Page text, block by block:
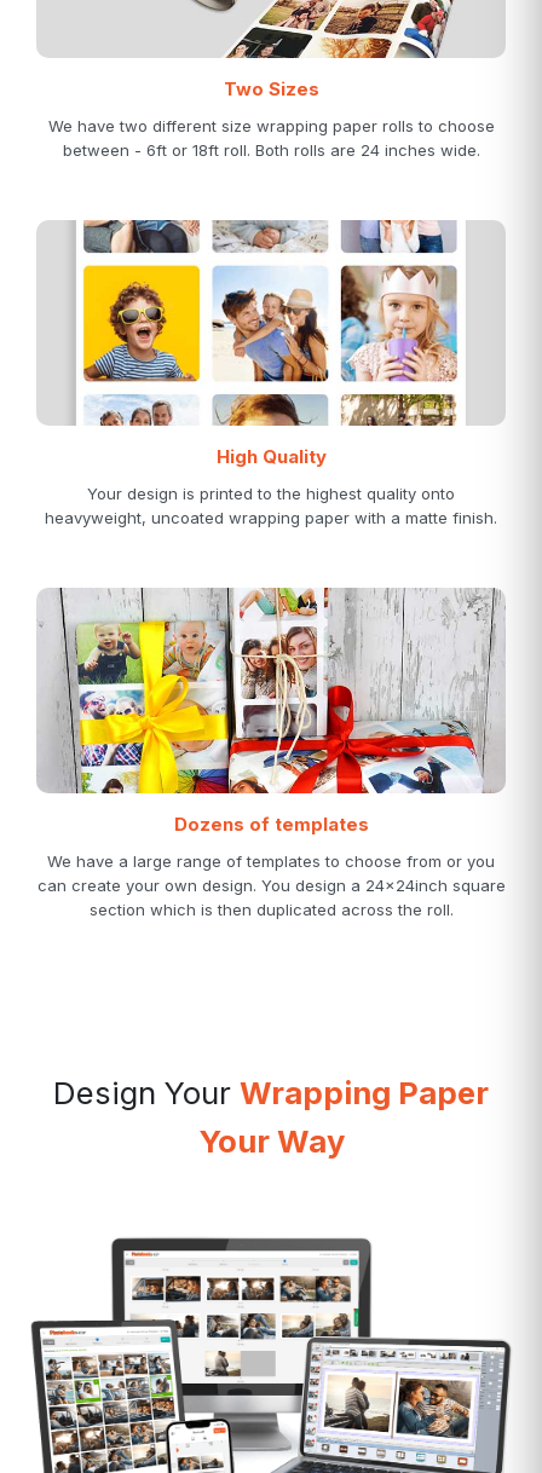
Two Sizes
We have two different size wrapping paper rolls to choose
between - 6ft or 18ft roll. Both rolls are 24 inches wide.
High Quality
Your design is printed to the highest quality onto
heavyweight, uncoated wrapping paper with a matte finish.
Dozens of templates
We have a large range of templates to choose from or you
can create your own design. You design a 24x24inch square
section which is then duplicated across the roll.
Design Your Wrapping Paper
Your Way